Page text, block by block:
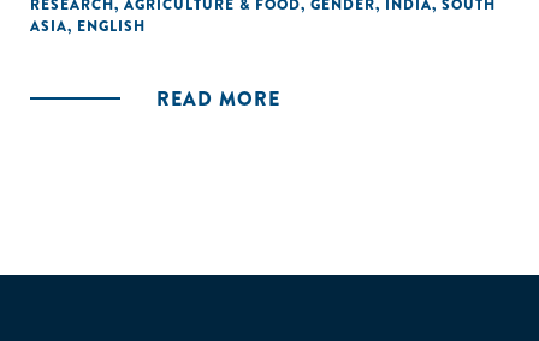
active across 5 project locations, i.e; Bihar, Jharkhand,
RESEARCH, AGRICULTURE & FOOD, GENDER, INDIA, SOUTH
ASIA, ENGLISH
READ MORE